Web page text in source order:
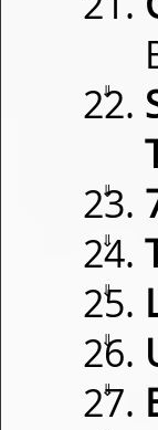
⇓
⇓
⇓
⇓
⇓
⇓